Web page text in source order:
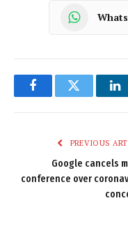
FacebookTwitter
PREVIOUS
Google cancels
conference over